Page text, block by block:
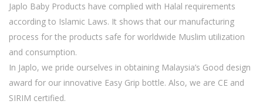
Japlo Baby Products have complied with Halal requirements
according to Islamic Laws. It shows that our manufacturing
process for the products safe for worldwide Muslim utilization
and consumption.
In Japlo, we pride ourselves in obtaining Malaysia’s Good design
award for our innovative Easy Grip bottle. Also, we are CE and
SIRIM certified.